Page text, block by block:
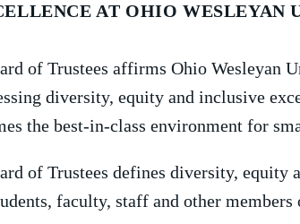
AT OHIO WESLEYAN
of Trustees affirms Ohio Wesleyan
diversity, equity and inclusive
the best-in-class environment for
of Trustees defines diversity, equity
faculty, staff and other